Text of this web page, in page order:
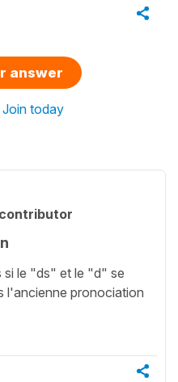
answer
Join today
si le "ds" et le "d" se
l'ancienne pronociation